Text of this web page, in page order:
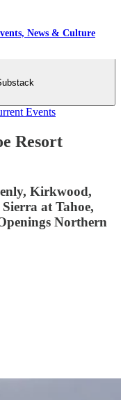
News & Culture
Events
Resort
Kirkwood,
at Tahoe,
Northern